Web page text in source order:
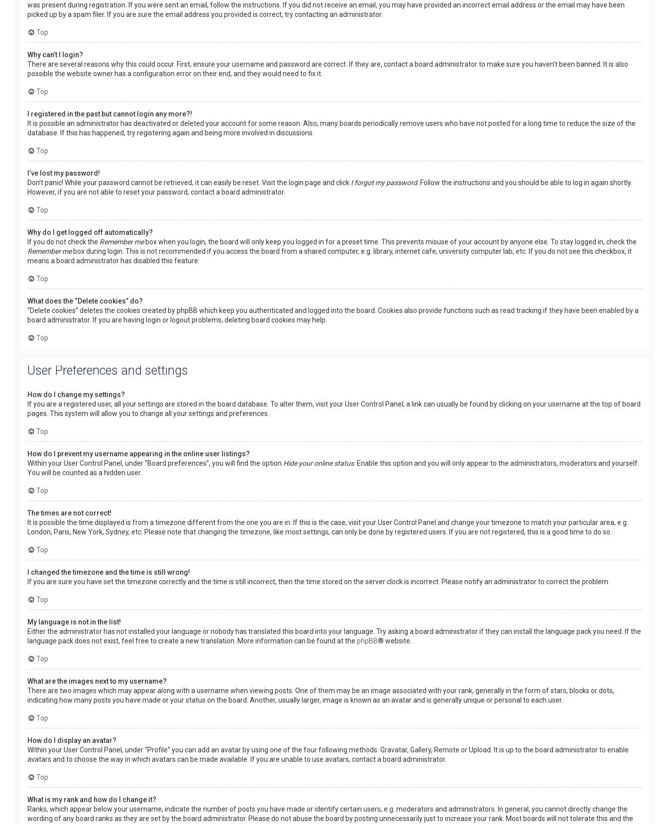
was present during registration. If you were sent an email, follow the instructions. If you did not receive an email, you may have provided an incorrect email address or the email may have been
picked up by a spam filer. If you are sure the email address you provided is correct, try contacting an administrator.
Top
Why can’t I login?
There are several reasons why this could occur. First, ensure your username and password are correct. If they are, contact a board administrator to make sure you haven’t been banned. It is also
possible the website owner has a configuration error on their end, and they would need to fix it.
Top
I registered in the past but cannot login any more?!
It is possible an administrator has deactivated or deleted your account for some reason. Also, many boards periodically remove users who have not posted for a long time to reduce the size of the
database. If this has happened, try registering again and being more involved in discussions.
Top
I’ve lost my password!
Don’t panic! While your password cannot be retrieved, it can easily be reset. Visit the login page and click I forgot my password. Follow the instructions and you should be able to log in again shortly.
However, if you are not able to reset your password, contact a board administrator.
Top
Why do I get logged off automatically?
If you do not check the Remember mebox when you login, the board will only keep you logged in for a preset time. This prevents misuse of your account by anyone else. To stay logged in, check the
Remember mebox during login. This is not recommended if you access the board from a shared computer, e.g. library, internet cafe, university computer lab, etc. If you do not see this checkbox, it
means a board administrator has disabled this feature.
Top
What does the “Delete cookies” do?
“Delete cookies” deletes the cookies created by phpBB which keep you authenticated and logged into the board. Cookies also provide functions such as read tracking if they have been enabled by a
board administrator. If you are having login or logout problems, deleting board cookies may help.
Top
User Preferences and settings
How do I change my settings?
If you are a registered user, all your settings are stored in the board database. To alter them, visit your User Control Panel; a link can usually be found by clicking on your username at the top of board
pages. This system will allow you to change all your settings and preferences.
Top
How do I prevent my username appearing in the online user listings?
Within your User Control Panel, under “Board preferences”, you will find the option Hide your online status. Enable this option and you will only appear to the administrators, moderators and yourself.
You will be counted as a hidden user.
Top
The times are not correct!
It is possible the time displayed is from a timezone different from the one you are in. If this is the case, visit your User Control Panel and change your timezone to match your particular area, e.g.
London, Paris, New York, Sydney, etc. Please note that changing the timezone, like most settings, can only be done by registered users. If you are not registered, this is a good time to do so.
Top
I changed the timezone and the time is still wrong!
If you are sure you have set the timezone correctly and the time is still incorrect, then the time stored on the server clock is incorrect. Please notify an administrator to correct the problem.
Top
My language is not in the list!
Either the administrator has not installed your language or nobody has translated this board into your language. Try asking a board administrator if they can install the language pack you need. If the
language pack does not exist, feel free to create a new translation. More information can be found at the phpBB® website.
Top
What are the images next to my username?
There are two images which may appear along with a username when viewing posts. One of them may be an image associated with your rank, generally in the form of stars, blocks or dots,
indicating how many posts you have made or your status on the board. Another, usually larger, image is known as an avatar and is generally unique or personal to each user.
Top
How do I display an avatar?
Within your User Control Panel, under “Profile” you can add an avatar by using one of the four following methods: Gravatar, Gallery, Remote or Upload. It is up to the board administrator to enable
avatars and to choose the way in which avatars can be made available. If you are unable to use avatars, contact a board administrator.
Top
What is my rank and how do I change it?
Ranks, which appear below your username, indicate the number of posts you have made or identify certain users, e.g. moderators and administrators. In general, you cannot directly change the
wording of any board ranks as they are set by the board administrator. Please do not abuse the board by posting unnecessarily just to increase your rank. Most boards will not tolerate this and the